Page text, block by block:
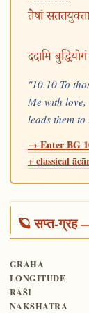
तेषां
ददामि
"10.10 To
Me with
leads them
→ Enter BG
+ classical
🪐 सप्त-ग्रह
GRAHA
LONGITUDE
RĀŚI
NAKSHATRA